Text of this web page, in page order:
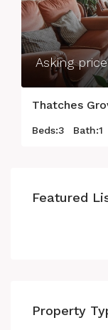
Asking
Thatches
Beds:3 Bath:1
Featured
Property